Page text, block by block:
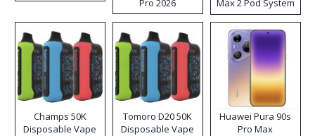
Pro 2026
Max 2 Pod System
Kit
Champs 50K
Disposable Vape
Tomoro D20 50K
Disposable Vape
Huawei Pura 90s
Pro Max